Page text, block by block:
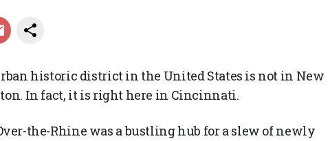
historic district in the United States is not in New
In fact, it is right here in Cincinnati.
the-Rhine was a bustling hub for a slew of newly